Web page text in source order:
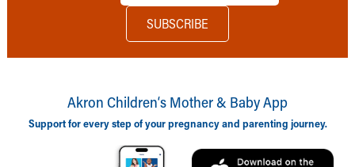
Akron Children‘s Mother & Baby App
Support for every step of your pregnancy and parenting journey.